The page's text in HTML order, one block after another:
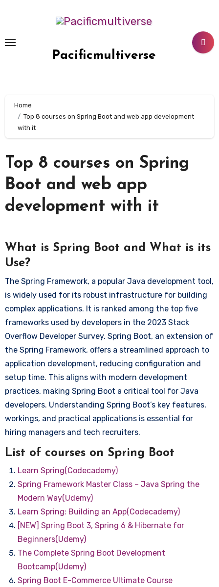
Pacificmultiverse
Home
Top 8 courses on Spring Boot and web app development
with it
Top 8 courses on Spring
Boot and web app
development with it
What is Spring Boot and What is its
Use?
The Spring Framework, a popular Java development tool,
is widely used for its robust infrastructure for building
complex applications. It is ranked among the top five
frameworks used by developers in the 2023 Stack
Overflow Developer Survey. Spring Boot, an extension of
the Spring Framework, offers a streamlined approach to
application development, reducing configuration and
setup time. This aligns with modern development
practices, making Spring Boot a critical tool for Java
developers. Understanding Spring Boot’s key features,
workings, and practical applications is essential for
hiring managers and tech recruiters.
List of courses on Spring Boot
Learn Spring(Codecademy)
Spring Framework Master Class – Java Spring the
Modern Way(Udemy)
Learn Spring: Building an App(Codecademy)
[NEW] Spring Boot 3, Spring 6 & Hibernate for
Beginners(Udemy)
The Complete Spring Boot Development
Bootcamp(Udemy)
Spring Boot E-Commerce Ultimate Course